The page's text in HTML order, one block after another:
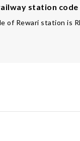
station
of Rewari station is